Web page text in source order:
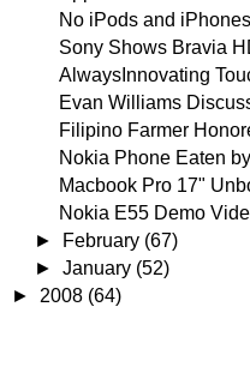
No iPods and
Sony Shows Bravia
AlwaysInnovating
Evan Williams
Filipino Farmer
Nokia Phone Eaten
Macbook Pro 17"
Nokia E55 Demo
►
February (67)
►January (52)
► 2008 (64)